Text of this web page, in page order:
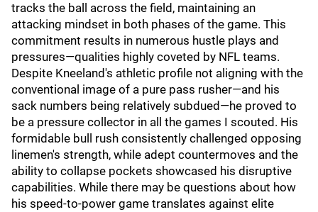
tracks the ball across the field, maintaining an
attacking mindset in both phases of the game. This
commitment results in numerous hustle plays and
pressures—qualities highly coveted by NFL teams.
Despite Kneeland's athletic profile not aligning with the
conventional image of a pure pass rusher—and his
sack numbers being relatively subdued—he proved to
be a pressure collector in all the games I scouted. His
formidable bull rush consistently challenged opposing
linemen's strength, while adept countermoves and the
ability to collapse pockets showcased his disruptive
capabilities. While there may be questions about how
his speed-to-power game translates against elite